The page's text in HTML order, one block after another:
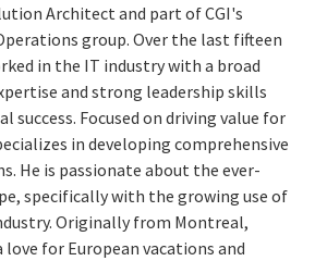
Architect and part of CGI's
group. Over the last fifteen
in the IT industry with a broad
and strong leadership skills
success. Focused on driving value for
in developing comprehensive
He is passionate about the ever-
specifically with the growing use of
Originally from Montreal,
love for European vacations and